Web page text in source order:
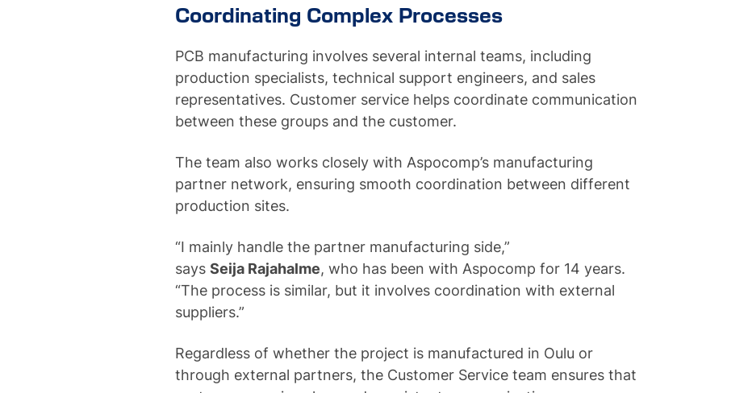
Coordinating Complex Processes
PCB manufacturing involves several internal teams, including
production specialists, technical support engineers, and sales
representatives. Customer service helps coordinate communication
between these groups and the customer.
The team also works closely with Aspocomp’s manufacturing
partner network, ensuring smooth coordination between different
production sites.
“I mainly handle the partner manufacturing side,”
saysSeija Rajahalme, who has been with Aspocomp for 14 years.
“The process is similar, but it involves coordination with external
suppliers.”
Regardless of whether the project is manufactured in Oulu or
through external partners, the Customer Service team ensures that